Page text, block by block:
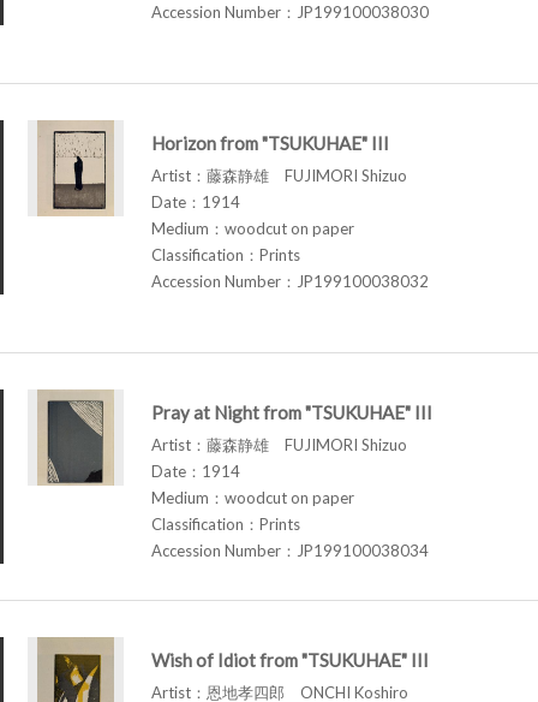
Accession Number：JP199100038030
Horizon from "TSUKUHAE" III
Artist：藤森静雄 FUJIMORI Shizuo
Date：1914
Medium：woodcut on paper
Classification：Prints
Accession Number：JP199100038032
Pray at Night from "TSUKUHAE" III
Artist：藤森静雄 FUJIMORI Shizuo
Date：1914
Medium：woodcut on paper
Classification：Prints
Accession Number：JP199100038034
Wish of Idiot from "TSUKUHAE" III
Artist：恩地孝四郎 ONCHI Koshiro